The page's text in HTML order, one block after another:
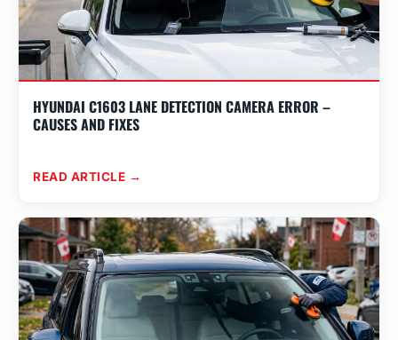
HYUNDAI C1603 LANE DETECTION CAMERA ERROR –
CAUSES AND FIXES
READ ARTICLE →